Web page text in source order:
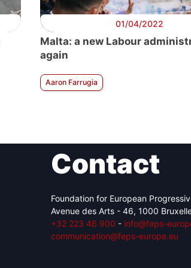
01/04/2022
Malta: a new Labour
again
Aaron Farrugia
Contact
Foundation for European
Avenue des Arts - 46, 1000
+32 223 46 900 - info@feps-
communication@feps-europe.eu